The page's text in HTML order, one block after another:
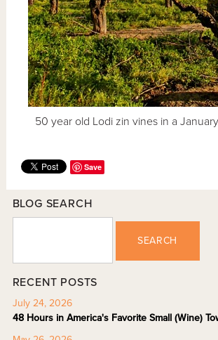
50 year old Lodi zin vines in a
Save
BLOG SEARCH
SEARCH
RECENT POSTS
July 24, 2026
48 Hours in America's Favorite Small (Wine)